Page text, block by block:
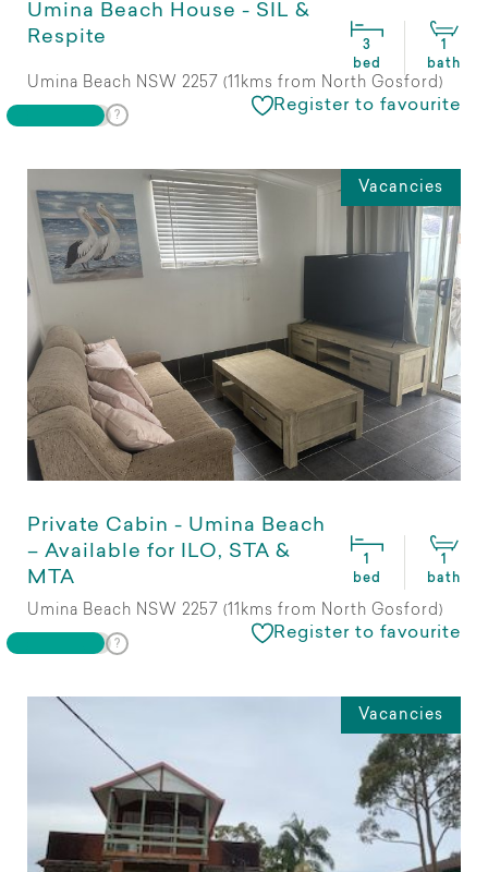
Umina Beach House - SIL &
Respite
3
bed
1
bath
Umina Beach NSW 2257 (11kms from North Gosford)
Register to favourite
Vacancies
Private Cabin - Umina Beach
– Available for ILO, STA &
MTA
bed
bath
Umina Beach NSW 2257 (11kms from North Gosford)
Register to favourite
Vacancies